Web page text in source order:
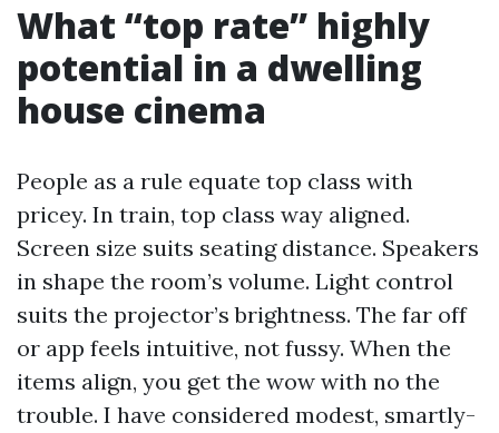
What “top rate” highly
potential in a dwelling
house cinema
People as a rule equate top class with
pricey. In train, top class way aligned.
Screen size suits seating distance. Speakers
in shape the room’s volume. Light control
suits the projector’s brightness. The far off
or app feels intuitive, not fussy. When the
items align, you get the wow with no the
trouble. I have considered modest, smartly-